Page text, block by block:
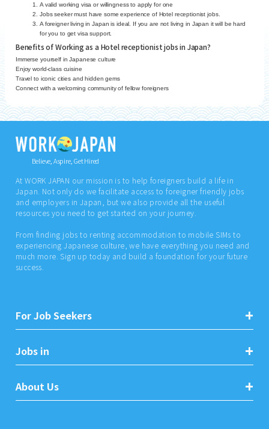
A valid working visa or willingness to apply for one
Jobs seeker must have some experience of Hotel receptionist jobs.
A foreigner living in Japan is ideal. If you are not living in Japan it will be hard
for you to get visa support.
Benefits of Working as a Hotel receptionist jobs in Japan?
Immerse yourself in Japanese culture
Enjoy world-class cuisine
Travel to iconic cities and hidden gems
Connect with a welcoming community of fellow foreigners
Believe, Aspire, Get Hired
At WORK JAPAN our mission is to help foreigners build a life in
Japan. Not only do we facilitate access to foreigner friendly jobs
and employers in Japan, but we also provide all the useful
resources you need to get started on your journey.
From finding jobs to renting accommodation to mobile SIMs to
experiencing Japanese culture, we have everything you need and
much more. Sign up today and build a foundation for your future
success.
For Job Seekers
Jobs in
About Us